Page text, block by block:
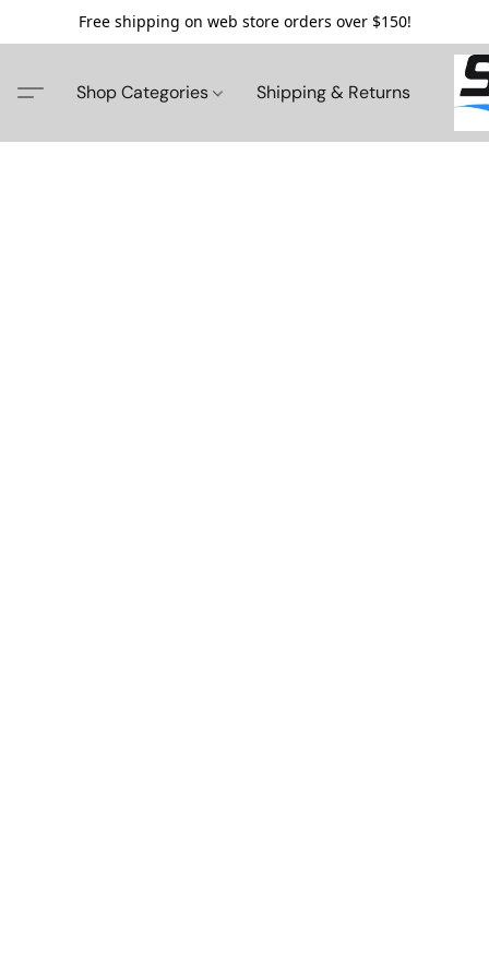
Free shipping on web store orders over $150!
Shop Categories Shipping & Returns